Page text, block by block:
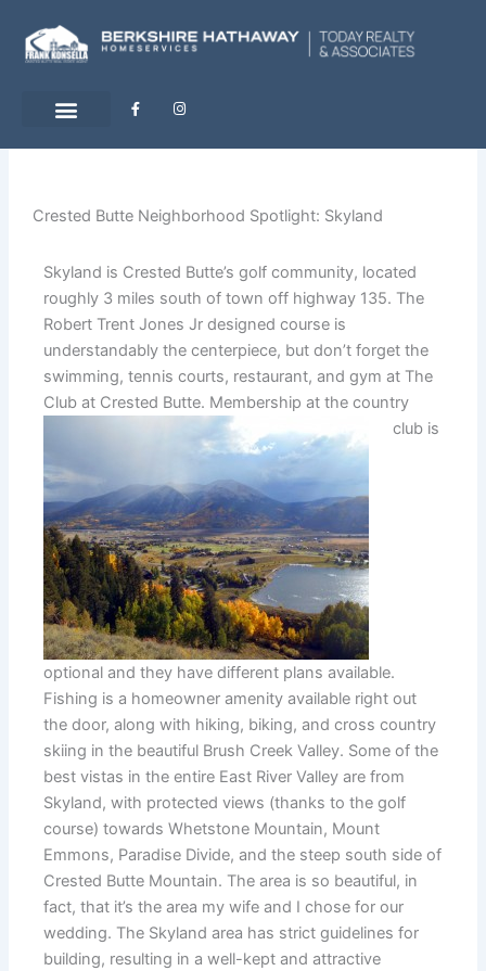
content
F
a
-
f
I
n
m
Crested Butte Neighborhood Spotlight: Skyland
Skyland is Crested Butte’s golf community, located
roughly 3 miles south of town off highway 135. The
Robert Trent Jones Jr designed course is
understandably the centerpiece, but don’t forget the
swimming, tennis courts, restaurant, and gym at The
Club at Crested Butte. Membership at the country
club is
optional and they have different plans available.
Fishing is a homeowner amenity available right out
the door, along with hiking, biking, and cross country
skiing in the beautiful Brush Creek Valley. Some of the
best vistas in the entire East River Valley are from
Skyland, with protected views (thanks to the golf
course) towards Whetstone Mountain, Mount
Emmons, Paradise Divide, and the steep south side of
Crested Butte Mountain. The area is so beautiful, in
fact, that it’s the area my wife and I chose for our
wedding. The Skyland area has strict guidelines for
building, resulting in a well-kept and attractive